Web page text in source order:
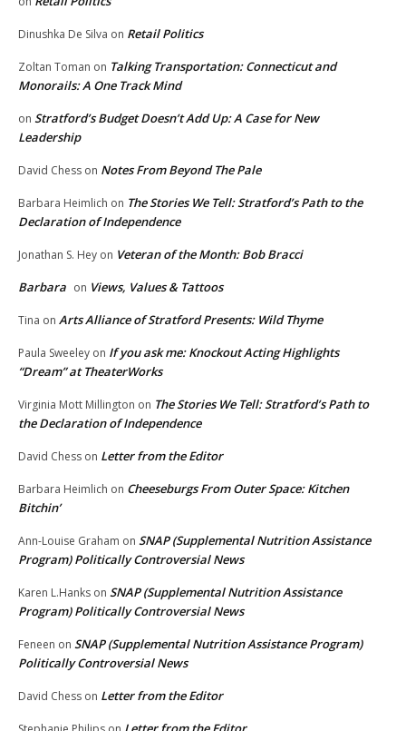
Dinushka De Silva on Retail Politics
Zoltan Toman on Talking Transportation: Connecticut and
Monorails: A One Track Mind
on Stratford’s Budget Doesn’t Add Up: A Case for New
Leadership
David Chess on Notes From Beyond The Pale
Barbara Heimlich on The Stories We Tell: Stratford’s Path to the
Declaration of Independence
Jonathan S. Hey on Veteran of the Month: Bob Bracci
Barbara on Views, Values & Tattoos
Tina on Arts Alliance of Stratford Presents: Wild Thyme
Paula Sweeley on If you ask me: Knockout Acting Highlights
“Dream” at TheaterWorks
Virginia Mott Millington on The Stories We Tell: Stratford’s Path to
the Declaration of Independence
David Chess on Letter from the Editor
Barbara Heimlich on Cheeseburgs From Outer Space: Kitchen
Bitchin’
Ann-Louise Graham on SNAP (Supplemental Nutrition Assistance
Program) Politically Controversial News
Karen L.Hanks on SNAP (Supplemental Nutrition Assistance
Program) Politically Controversial News
Feneen on SNAP (Supplemental Nutrition Assistance Program)
Politically Controversial News
David Chess on Letter from the Editor